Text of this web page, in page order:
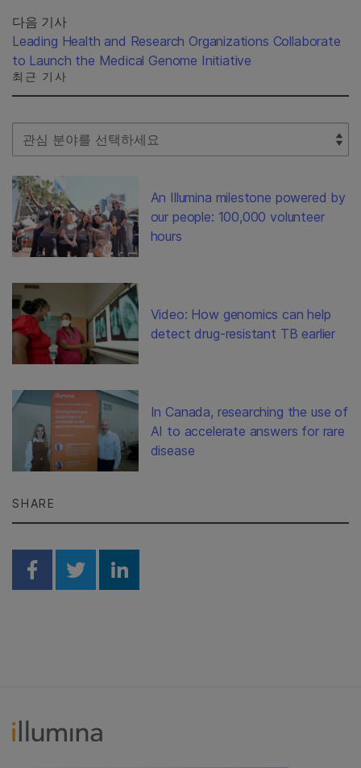
다음 기사
Leading Health and Research Organizations Collaborate
to Launch the Medical Genome Initiative
최근 기사
Select Filter
An Illumina milestone powered by
our people: 100,000 volunteer
hours
Video: How genomics can help
detect drug-resistant TB earlier
In Canada, researching the use of
AI to accelerate answers for rare
disease
SHARE
Share on Facebook
Share on Twitter
Share on Linkedin